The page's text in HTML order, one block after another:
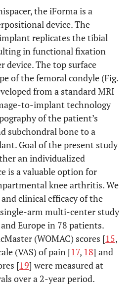
the iForma is a
device. The
replicates the tibial
in functional fixation
device. The top surface
of the femoral condyle (Fig.
from a standard MRI
to-implant technology
of the patient’s
subchondral bone to a
Goal of the present study
an individualized
is a valuable option for
knee arthritis. We
clinical efficacy of the
arm multi-center study
Europe in 78 patients.
(WOMAC) scores [15,
(VAS) of pain [17, 18] and
[19] were measured at
over a 2-year period.